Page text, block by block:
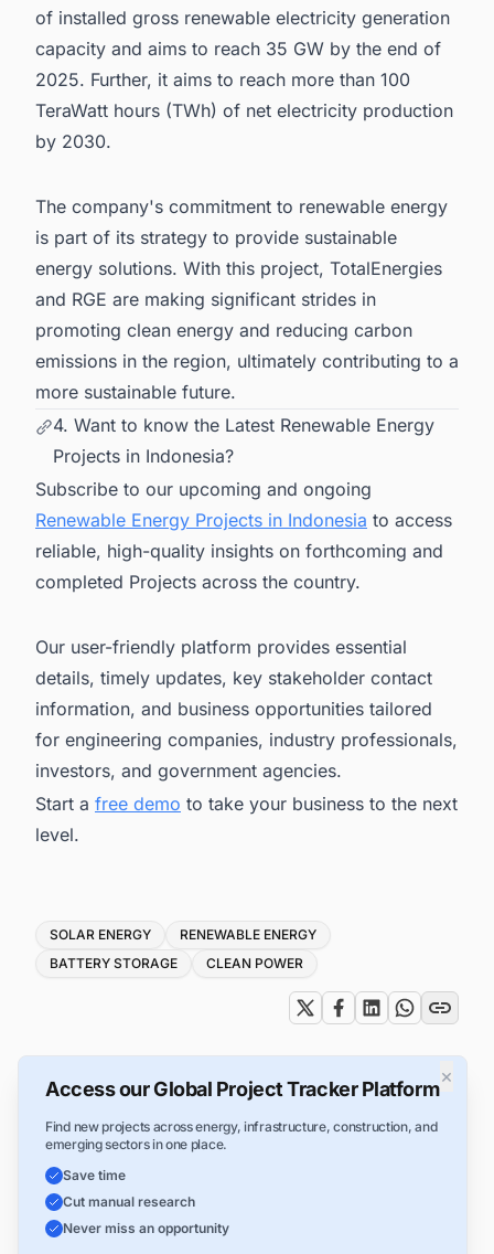
of installed gross renewable electricity generation
capacity and aims to reach 35 GW by the end of
2025. Further, it aims to reach more than 100
TeraWatt hours (TWh) of net electricity production
by 2030.
The company's commitment to renewable energy
is part of its strategy to provide sustainable
energy solutions. With this project, TotalEnergies
and RGE are making significant strides in
promoting clean energy and reducing carbon
emissions in the region, ultimately contributing to a
more sustainable future.
4. Want to know the Latest Renewable Energy
Projects in Indonesia?
Subscribe to our upcoming and ongoing
Renewable Energy Projects in Indonesia to access
reliable, high-quality insights on forthcoming and
completed Projects across the country.
Our user-friendly platform provides essential
details, timely updates, key stakeholder contact
information, and business opportunities tailored
for engineering companies, industry professionals,
investors, and government agencies.
Start a free demo to take your business to the next
level.
Tags
SOLAR ENERGY
RENEWABLE ENERGY
BATTERY STORAGE
CLEAN POWER
×
Access our Global Project Tracker Platform
Find new projects across energy, infrastructure, construction, and
emerging sectors in one place.
Save time
Cut manual research
Never miss an opportunity